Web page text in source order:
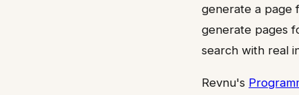
generate a page
generate pages
search with real
Revnu's